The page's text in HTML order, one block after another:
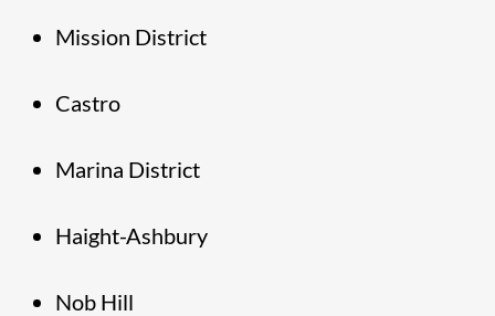
Mission District
Castro
Marina District
Haight-Ashbury
Nob Hill